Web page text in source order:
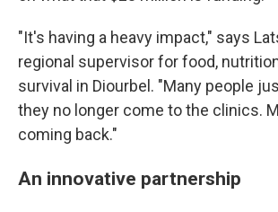
"It's having a heavy impact," says
regional supervisor for food,
survival in Diourbel. "Many people
they no longer come to the clinics.
coming back."
An innovative partnership